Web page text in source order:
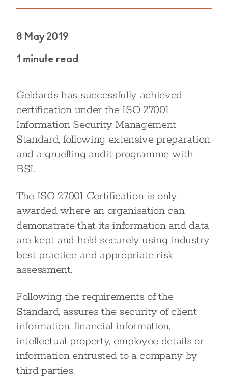
8 May 2019
1 minute read
Geldards has successfully achieved
certification under the ISO 27001
Information Security Management
Standard, following extensive preparation
and a gruelling audit programme with
BSI.
The ISO 27001 Certification is only
awarded where an organisation can
demonstrate that its information and data
are kept and held securely using industry
best practice and appropriate risk
assessment.
Following the requirements of the
Standard, assures the security of client
information, financial information,
intellectual property, employee details or
information entrusted to a company by
third parties.